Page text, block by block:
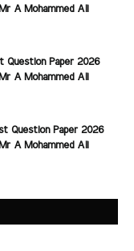
A Mohammed Ali
Question Paper 2026
A Mohammed Ali
Question Paper 2026
A Mohammed Ali